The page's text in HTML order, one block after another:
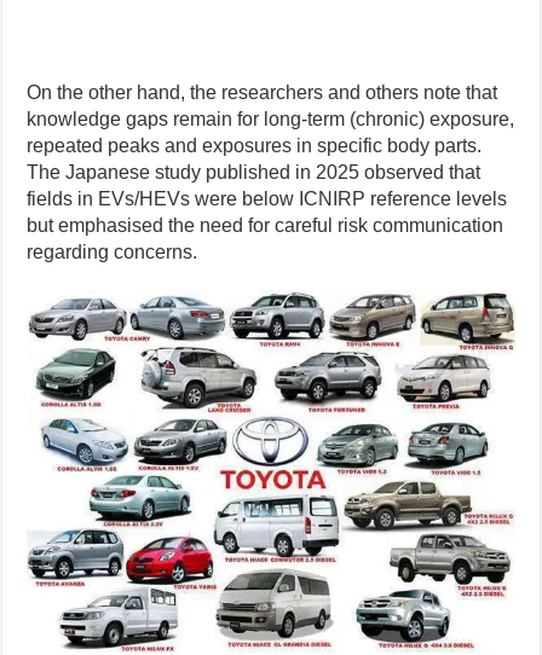
On the other hand, the researchers and others note that
knowledge gaps remain for long-term (chronic) exposure,
repeated peaks and exposures in specific body parts.
The Japanese study published in 2025 observed that
fields in EVs/HEVs were below ICNIRP reference levels
but emphasised the need for careful risk communication
regarding concerns.